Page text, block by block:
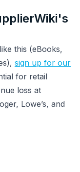
this (eBooks,
sign up for our
for retail
loss at
Lowe’s, and